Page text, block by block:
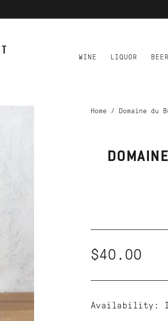
WINE LIQUOR
Home / Domaine du
$40.00
Availability: